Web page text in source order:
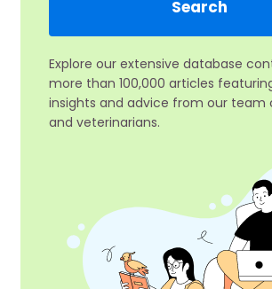
Explore our extensive database
more than 100,000 articles
insights and advice from our team
and veterinarians.